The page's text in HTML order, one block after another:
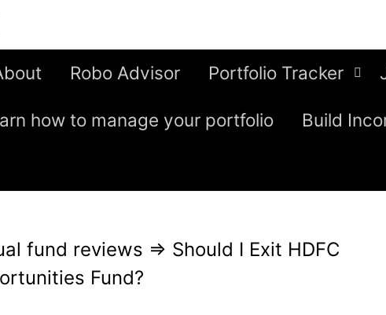
Robo Advisor Portfolio Tracker
how to manage your portfolio Build
fund reviews ⇒ Should I Exit HDFC
Fund?